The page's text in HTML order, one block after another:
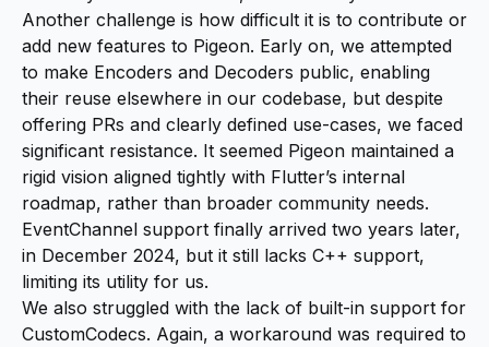
Another challenge is how difficult it is to contribute or
add new features to Pigeon. Early on, we attempted
to make Encoders and Decoders public, enabling
their reuse elsewhere in our codebase, but despite
offering PRs and clearly defined use-cases, we faced
significant resistance. It seemed Pigeon maintained a
rigid vision aligned tightly with Flutter’s internal
roadmap, rather than broader community needs.
EventChannel support finally arrived two years later,
in December 2024, but it still lacks C++ support,
limiting its utility for us.
We also struggled with the lack of built-in support for
CustomCodecs. Again, a workaround was required to